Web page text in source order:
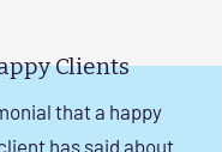
Clients
that a happy
has said about